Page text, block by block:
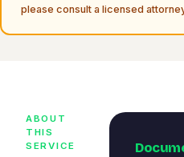
please consult a licensed
ABOUT
THIS
SERVICE